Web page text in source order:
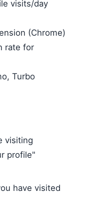
visits/day
(Chrome)
rate for
Turbo
visiting
profile"
have visited